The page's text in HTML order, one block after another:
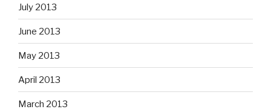
July 2013
June 2013
May 2013
April 2013
March 2013